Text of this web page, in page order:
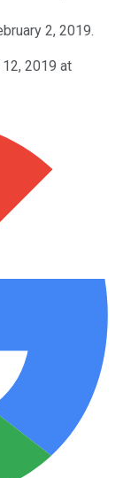
2, 2019.
2019 at